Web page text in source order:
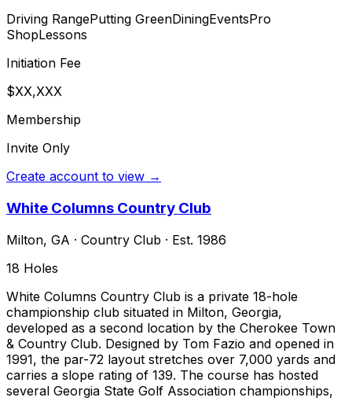
Driving RangePutting GreenDiningEventsPro
ShopLessons
Initiation Fee
$XX,XXX
Membership
Invite Only
Create account to view →
White Columns Country Club
Milton, GA · Country Club · Est. 1986
18 Holes
White Columns Country Club is a private 18-hole
championship club situated in Milton, Georgia,
developed as a second location by the Cherokee Town
& Country Club. Designed by Tom Fazio and opened in
1991, the par-72 layout stretches over 7,000 yards and
carries a slope rating of 139. The course has hosted
several Georgia State Golf Association championships,